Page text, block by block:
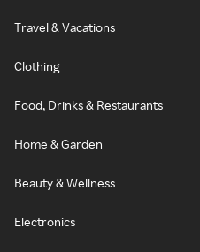
Travel & Vacations
Clothing
Food, Drinks & Restaurants
Home & Garden
Beauty & Wellness
Electronics